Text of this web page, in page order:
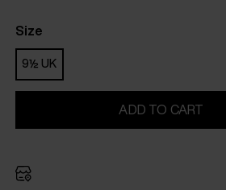
Size
9½ UK
ADD TO CART